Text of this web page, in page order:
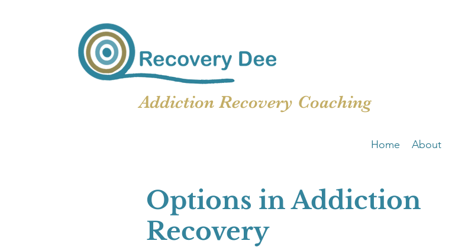
Addiction Recovery Coaching
Home About
Options in Addiction
Recovery